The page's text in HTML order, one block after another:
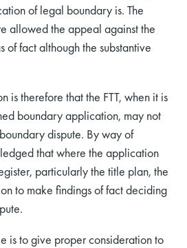
of legal boundary is. The
allowed the appeal against the
of fact although the substantive
is therefore that the FTT, when it is
boundary application, may not
dispute. By way of
that where the application
particularly the title plan, the
to make findings of fact deciding
is to give proper consideration to